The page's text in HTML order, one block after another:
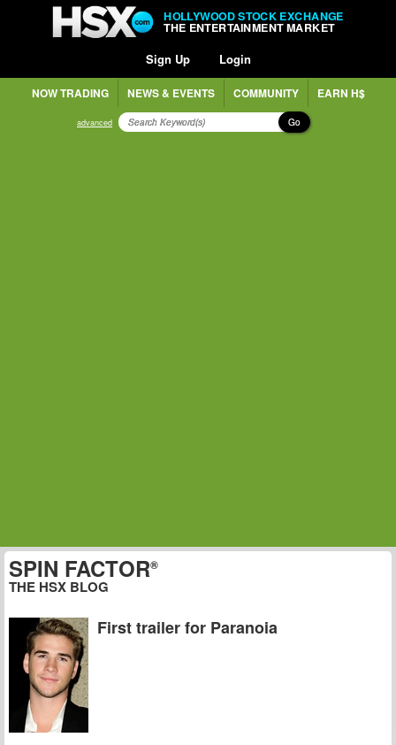
HOLLYWOOD STOCK EXCHANGE
THE ENTERTAINMENT MARKET
Sign Up Login
NOW TRADING NEWS & EVENTS COMMUNITY EARN H$
advanced Go
SPIN FACTOR®
THE HSX BLOG
First trailer for Paranoia